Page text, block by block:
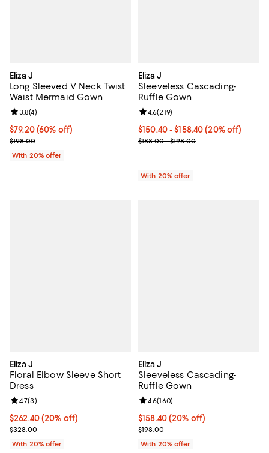
Eliza J
Long Sleeved V Neck Twist
Waist Mermaid Gown
$79.20; 60% off; undefined;
$79.20(60% off)
Current sale price $99.00; Previous price $198.00;
$198.00
Review rating: 3.8 out of 5; 4 reviews;
3.8(4)
With 20% offer
Eliza J
Sleeveless Cascading-
Ruffle Gown
Current price From $150.40 to
$150.40 - $158.40(20% off)
; Previous price range from
$188.00 - $198.00
Review rating: 4.6 out of 5; 219
4.6(219)
With 20% offer
Eliza J
Floral Elbow Sleeve Short
Dress
Current price $262.40; 20% off; undefined;
$262.40(20% off)
; Previous price $328.00;
$328.00
Review rating: 4.7 out of 5; 3 reviews;
4.7(3)
With 20% offer
Eliza J
Sleeveless Cascading-
Ruffle Gown
Current price $158.40; 20% off;
$158.40(20% off)
; Previous price $198.00;
$198.00
Review rating: 4.6 out of 5; 160
4.6(160)
With 20% offer